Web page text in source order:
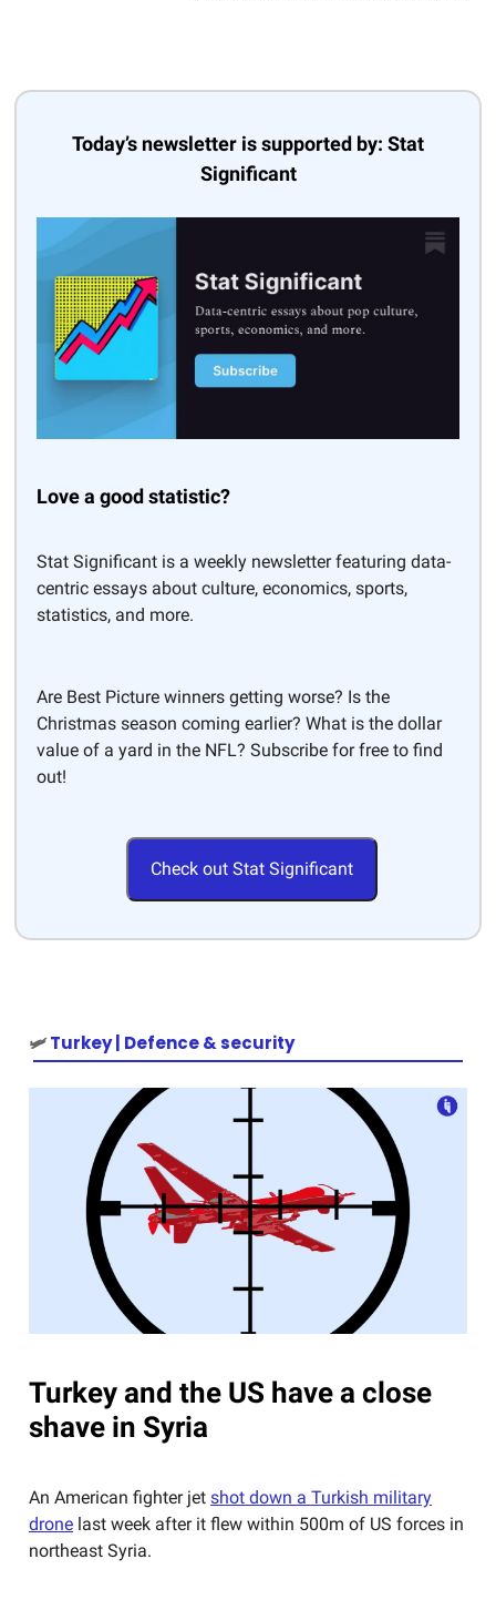
Today’s newsletter is supported by: Stat
Significant
Love a good statistic?
Stat Significant is a weekly newsletter featuring data-
centric essays about culture, economics, sports,
statistics, and more.
Are Best Picture winners getting worse? Is the
Christmas season coming earlier? What is the dollar
value of a yard in the NFL? Subscribe for free to find
out!
Check out Stat Significant
🛩️Turkey | Defence & security
Turkey and the US have a close
shave in Syria
An American fighter jet shot down a Turkish military
drone last week after it flew within 500m of US forces in
northeast Syria.